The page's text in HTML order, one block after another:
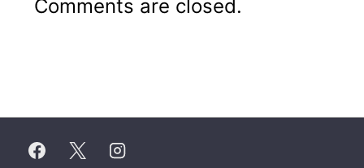
Comments are closed.